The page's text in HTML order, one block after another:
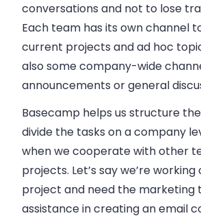
conversations and not to lose
Each team has its own channel
current projects and ad hoc
also some company-wide
announcements or general
Basecamp helps us structure
divide the tasks on a company
when we cooperate with other
projects. Let’s say we’re working
project and need the marketing
assistance in creating an email